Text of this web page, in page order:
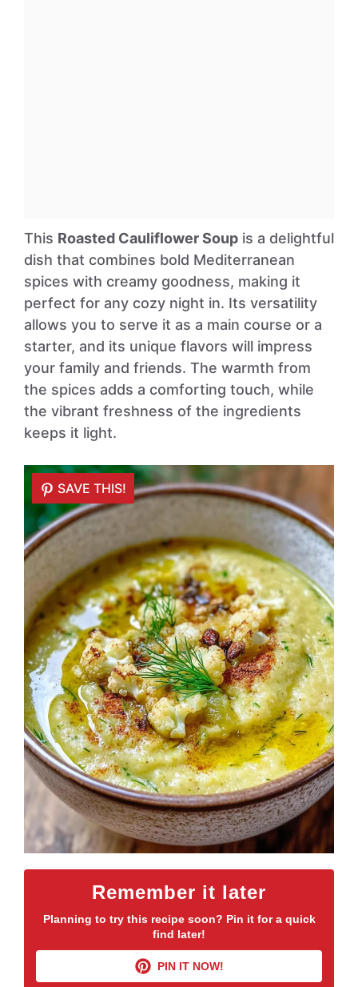
This Roasted Cauliflower Soup is a delightful
dish that combines bold Mediterranean
spices with creamy goodness, making it
perfect for any cozy night in. Its versatility
allows you to serve it as a main course or a
starter, and its unique flavors will impress
your family and friends. The warmth from
the spices adds a comforting touch, while
the vibrant freshness of the ingredients
keeps it light.
Remember it later
Planning to try this recipe soon? Pin it for a quick
find later!
PIN IT NOW!
SAVE THIS!
SAVE THIS!